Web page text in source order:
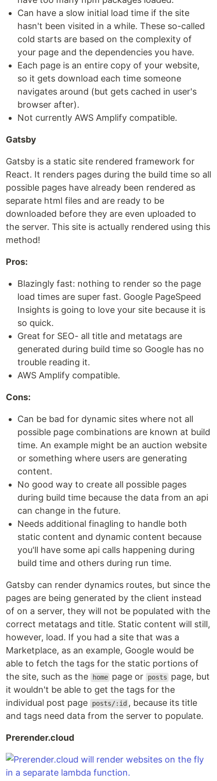
Can have a slow initial load time if the site
hasn't been visited in a while. These so-called
cold starts are based on the complexity of
your page and the dependencies you have.
Each page is an entire copy of your website,
so it gets download each time someone
navigates around (but gets cached in user's
browser after).
Not currently AWS Amplify compatible.
Gatsby
Gatsby is a static site rendered framework for
React. It renders pages during the build time so all
possible pages have already been rendered as
separate html files and are ready to be
downloaded before they are even uploaded to
the server. This site is actually rendered using this
method!
Pros:
Blazingly fast: nothing to render so the page
load times are super fast. Google PageSpeed
Insights is going to love your site because it is
so quick.
Great for SEO- all title and metatags are
generated during build time so Google has no
trouble reading it.
AWS Amplify compatible.
Cons:
Can be bad for dynamic sites where not all
possible page combinations are known at build
time. An example might be an auction website
or something where users are generating
content.
No good way to create all possible pages
during build time because the data from an api
can change in the future.
Needs additional finagling to handle both
static content and dynamic content because
you'll have some api calls happening during
build time and others during run time.
Gatsby can render dynamics routes, but since the
pages are being generated by the client instead
of on a server, they will not be populated with the
correct metatags and title. Static content will still,
however, load. If you had a site that was a
Marketplace, as an example, Google would be
able to fetch the tags for the static portions of
the site, such as the
home page or posts
page, but
it wouldn't be able to get the tags for the
individual post page
posts/:id , because its title
and tags need data from the server to populate.
Prerender.cloud